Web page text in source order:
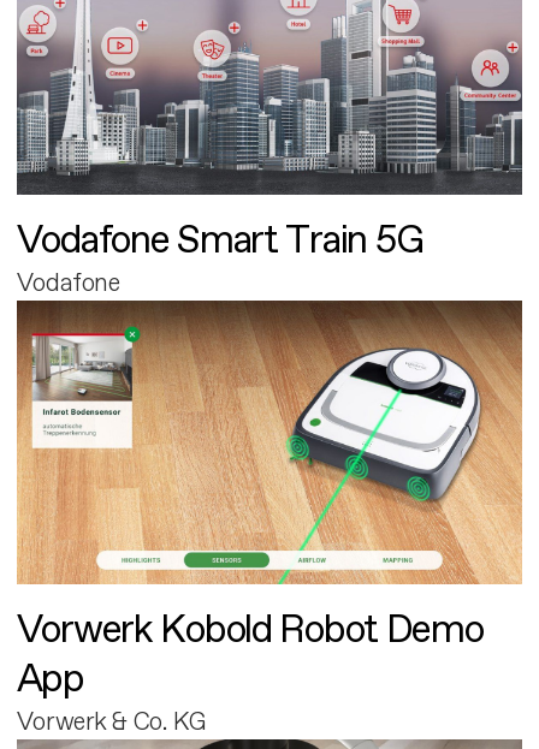
Vodafone Smart Train 5G
Vodafone
Vorwerk Kobold Robot Demo
App
Vorwerk & Co. KG